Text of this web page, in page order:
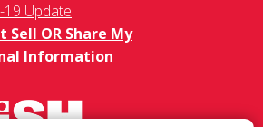
19 Update
Sell OR Share My
Information